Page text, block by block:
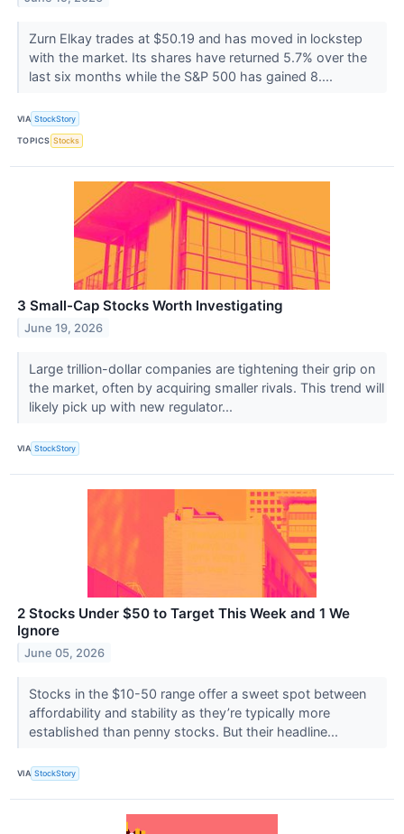
Zurn Elkay trades at $50.19 and has moved in lockstep
with the market. Its shares have returned 5.7% over the
last six months while the S&P 500 has gained 8....
VIA StockStory
TOPICS Stocks
3 Small-Cap Stocks Worth Investigating
June 19, 2026
Large trillion-dollar companies are tightening their grip on
the market, often by acquiring smaller rivals. This trend will
likely pick up with new regulator...
VIA StockStory
2 Stocks Under $50 to Target This Week and 1 We
Ignore
June 05, 2026
Stocks in the $10-50 range offer a sweet spot between
affordability and stability as they’re typically more
established than penny stocks. But their headline...
VIA StockStory